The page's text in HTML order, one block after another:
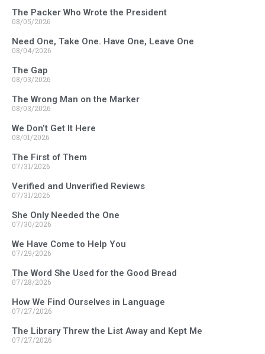
The Packer Who Wrote the President
08/05/2026
Need One, Take One. Have One, Leave One
08/04/2026
The Gap
08/03/2026
The Wrong Man on the Marker
08/03/2026
We Don’t Get It Here
08/01/2026
The First of Them
07/31/2026
Verified and Unverified Reviews
07/31/2026
She Only Needed the One
07/30/2026
We Have Come to Help You
07/29/2026
The Word She Used for the Good Bread
07/28/2026
How We Find Ourselves in Language
07/27/2026
The Library Threw the List Away and Kept Me
07/27/2026